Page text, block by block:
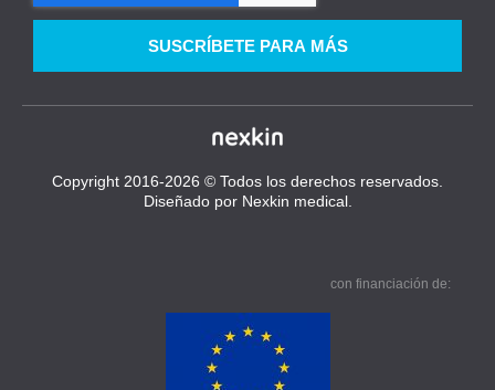
SUSCRÍBETE PARA MÁS
Copyright 2016-2026 © Todos los derechos reservados.
Diseñado por Nexkin medical.
con financiación de: